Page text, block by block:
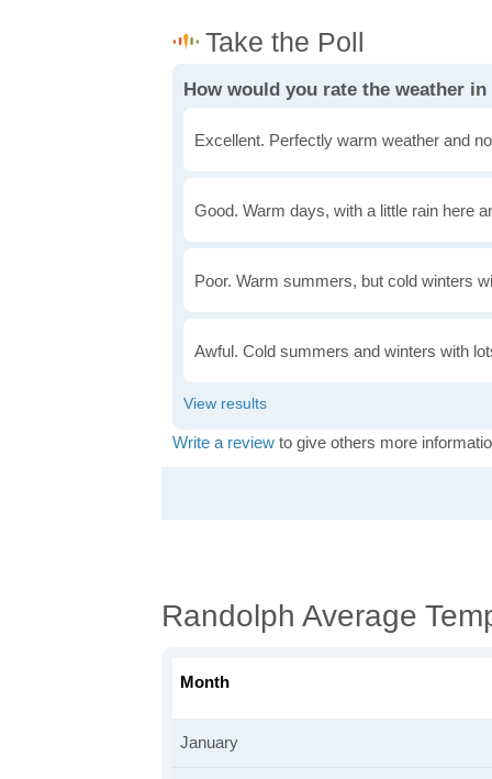
How would you rate the weather in
Excellent. Perfectly warm weather and
Good. Warm days, with a little rain here
Poor. Warm summers, but cold winters
Awful. Cold summers and winters with
Write a review to give others more
Randolph Average
Month
January